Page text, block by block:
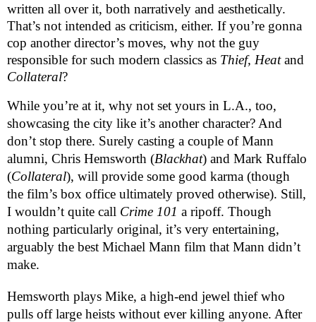
written all over it, both narratively and aesthetically.
That’s not intended as criticism, either. If you’re gonna
cop another director’s moves, why not the guy
responsible for such modern classics as Thief, Heat
Collateral?
While you’re at it, why not set yours in L.A., too,
showcasing the city like it’s another character? And
don’t stop there. Surely casting a couple of Mann
alumni, Chris Hemsworth (Blackhat) and Mark Ruffalo
(Collateral), will provide some good karma (though
the film’s box office ultimately proved otherwise). Still,
I wouldn’t quite call Crime 101 a ripoff. Though
nothing particularly original, it’s very entertaining,
arguably the best Michael Mann film that Mann didn’t
make.
Hemsworth plays Mike, a high-end jewel thief who
pulls off large heists without ever killing anyone. After